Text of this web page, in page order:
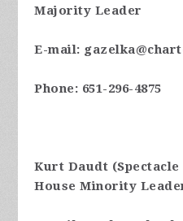
Majority Leader
E-mail:
Phone: 651-296-4875
Kurt Daudt (Spectacle
House Minority